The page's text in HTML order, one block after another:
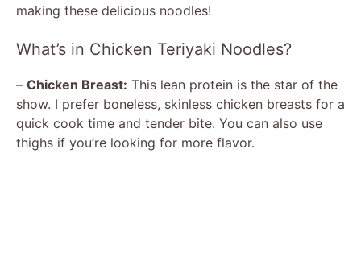
making these delicious noodles!
What’s in Chicken Teriyaki Noodles?
– Chicken Breast: This lean protein is the star of the
show. I prefer boneless, skinless chicken breasts for a
quick cook time and tender bite. You can also use
thighs if you’re looking for more flavor.